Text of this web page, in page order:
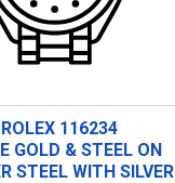
ROLEX 116234
GOLD & STEEL ON
STEEL WITH SILVER